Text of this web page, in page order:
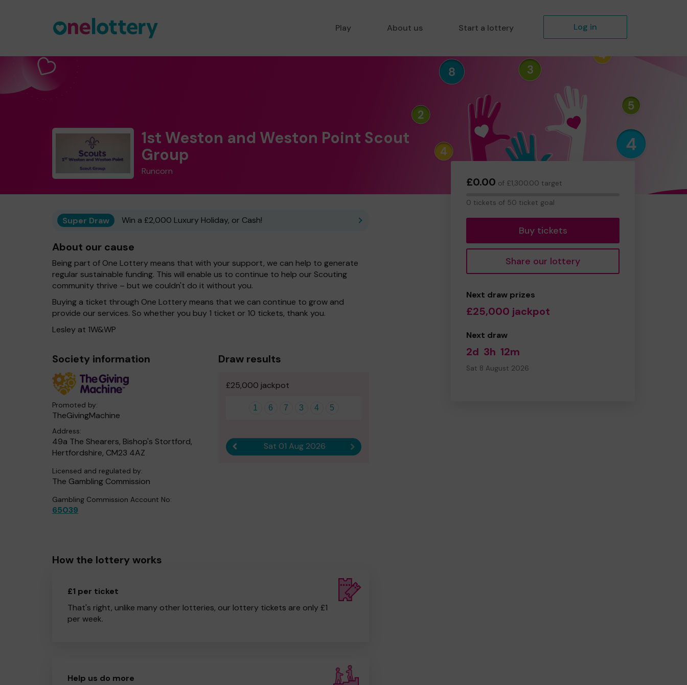
Play About us Start a lottery Log in
1st Weston and Weston Point Scout
Group
Runcorn
£0.00 of £1,300.00 target
0 tickets of 50 ticket goal
Buy tickets
Share our lottery
Next draw prizes
£25,000 jackpot
Next draw
2d 3h 12m
Sat 8 August 2026
Super Draw Win a £2,000 Luxury Holiday, or Cash!
About our cause
Being part of One Lottery means that with your support, we can help to generate
regular sustainable funding. This will enable us to continue to help our Scouting
community thrive – but we couldn't do it without you.
Buying a ticket through One Lottery means that we can continue to grow and
provide our services. So whether you buy 1 ticket or 10 tickets, thank you.
Lesley at 1W&WP
Draw results
£25,000 jackpot
1 6 7 3 4 5
Previous resultSat 01 Aug 2026 Next result
Society information
Promoted by:
TheGivingMachine
Address:
49a The Shearers, Bishop's Stortford,
Hertfordshire, CM23 4AZ
Licensed and regulated by:
The Gambling Commission
Gambling Commission Account No:
65039
How the lottery works
£1 per ticket
That's right, unlike many other lotteries, our lottery tickets are only £1
per week.
Help us do more